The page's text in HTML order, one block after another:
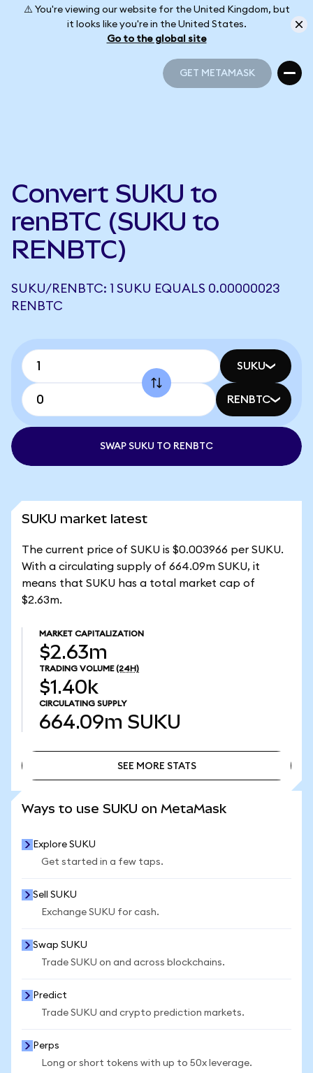
⚠️ You're viewing our website for the United Kingdom, but
it looks like you're in the United States.
Go to the global site
GET METAMASK
Convert SUKU to
renBTC (SUKU to
RENBTC)
SUKU/RENBTC: 1 SUKU EQUALS 0.00000023
RENBTC
SUKU
RENBTC
SWAP SUKU TO RENBTC
SUKU market latest
The current price of SUKU is $0.003966 per SUKU.
With a circulating supply of 664.09m SUKU, it
means that SUKU has a total market cap of
$2.63m.
MARKET CAPITALIZATION
$2.63m
TRADING VOLUME (24H)
$1.40k
CIRCULATING SUPPLY
664.09m SUKU
SEE MORE STATS
Ways to use SUKU on MetaMask
Explore SUKU
Get started in a few taps.
Sell SUKU
Exchange SUKU for cash.
Swap SUKU
Trade SUKU on and across blockchains.
Predict
Trade SUKU and crypto prediction markets.
Perps
Long or short tokens with up to 50x leverage.